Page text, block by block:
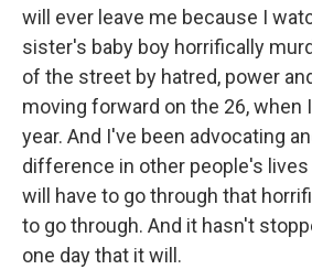
will ever leave me because I
sister's baby boy horrifically
of the street by hatred, power
moving forward on the 26, when
year. And I've been advocating
difference in other people's
will have to go through that
to go through. And it hasn't
one day that it will.